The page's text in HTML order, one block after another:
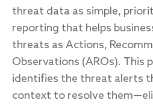
threat data as simple,
reporting that helps
threats as Actions,
Observations (AROs). This
identifies the threat alerts
context to resolve